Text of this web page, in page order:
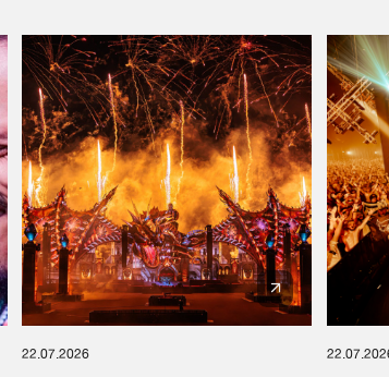
22.07.2026
We are preparing your order in a ZIP
window open so we can generate